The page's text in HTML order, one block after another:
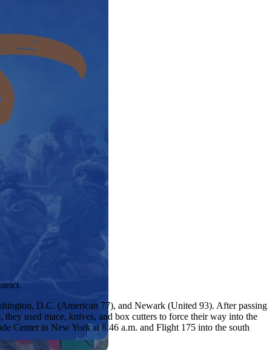
D.C. (American 77), and Newark (United 93). After passing
used mace, knives, and box cutters to force their way into the
Center in New York at 8:46 a.m. and Flight 175 into the south